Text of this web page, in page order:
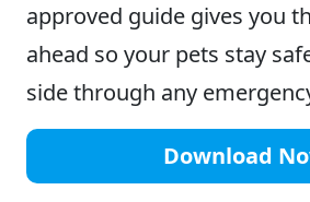
approved guide gives you
ahead so your pets stay
side through any
Download